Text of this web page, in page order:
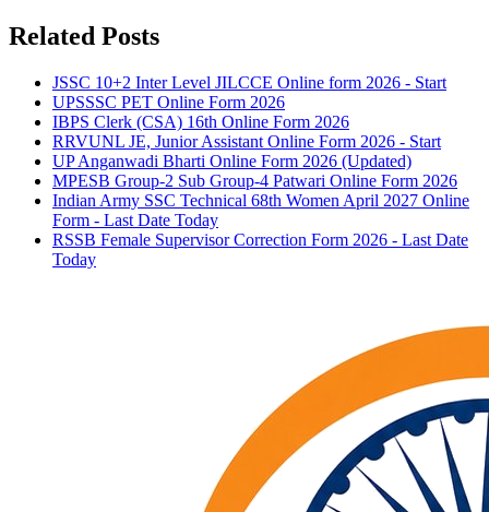
Related Posts
JSSC 10+2 Inter Level JILCCE Online form 2026 - Start
UPSSSC PET Online Form 2026
IBPS Clerk (CSA) 16th Online Form 2026
RRVUNL JE, Junior Assistant Online Form 2026 - Start
UP Anganwadi Bharti Online Form 2026 (Updated)
MPESB Group-2 Sub Group-4 Patwari Online Form 2026
Indian Army SSC Technical 68th Women April 2027 Online
Form - Last Date Today
RSSB Female Supervisor Correction Form 2026 - Last Date
Today